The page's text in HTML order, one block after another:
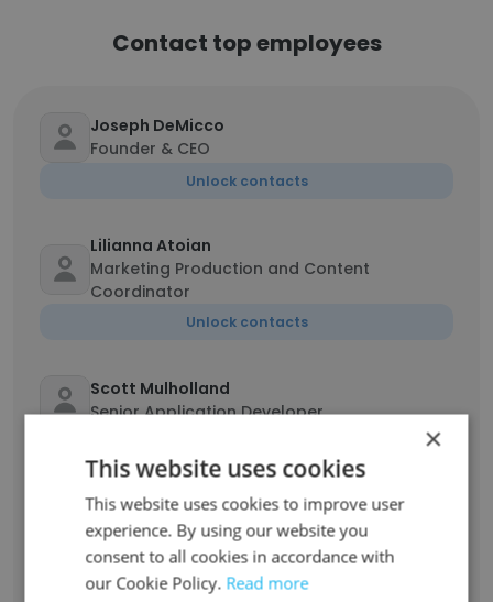
Contact top employees
Joseph DeMicco
Founder & CEO
Unlock contacts
Lilianna Atoian
Marketing Production and Content
Coordinator
Unlock contacts
Scott Mulholland
Senior Application Developer
George Papini
Senior Project Manager
Unlock contacts
×
This website uses cookies
This website uses cookies to improve user
experience. By using our website you
consent to all cookies in accordance with
our Cookie Policy. Read more